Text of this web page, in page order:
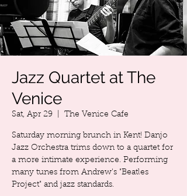
Jazz Quartet at The
Venice
Sat, Apr 29 The Venice Cafe
Saturday morning brunch in Kent! Danjo
Jazz Orchestra trims down to a quartet for
a more intimate experience. Performing
many tunes from Andrew's "Beatles
Project" and jazz standards.